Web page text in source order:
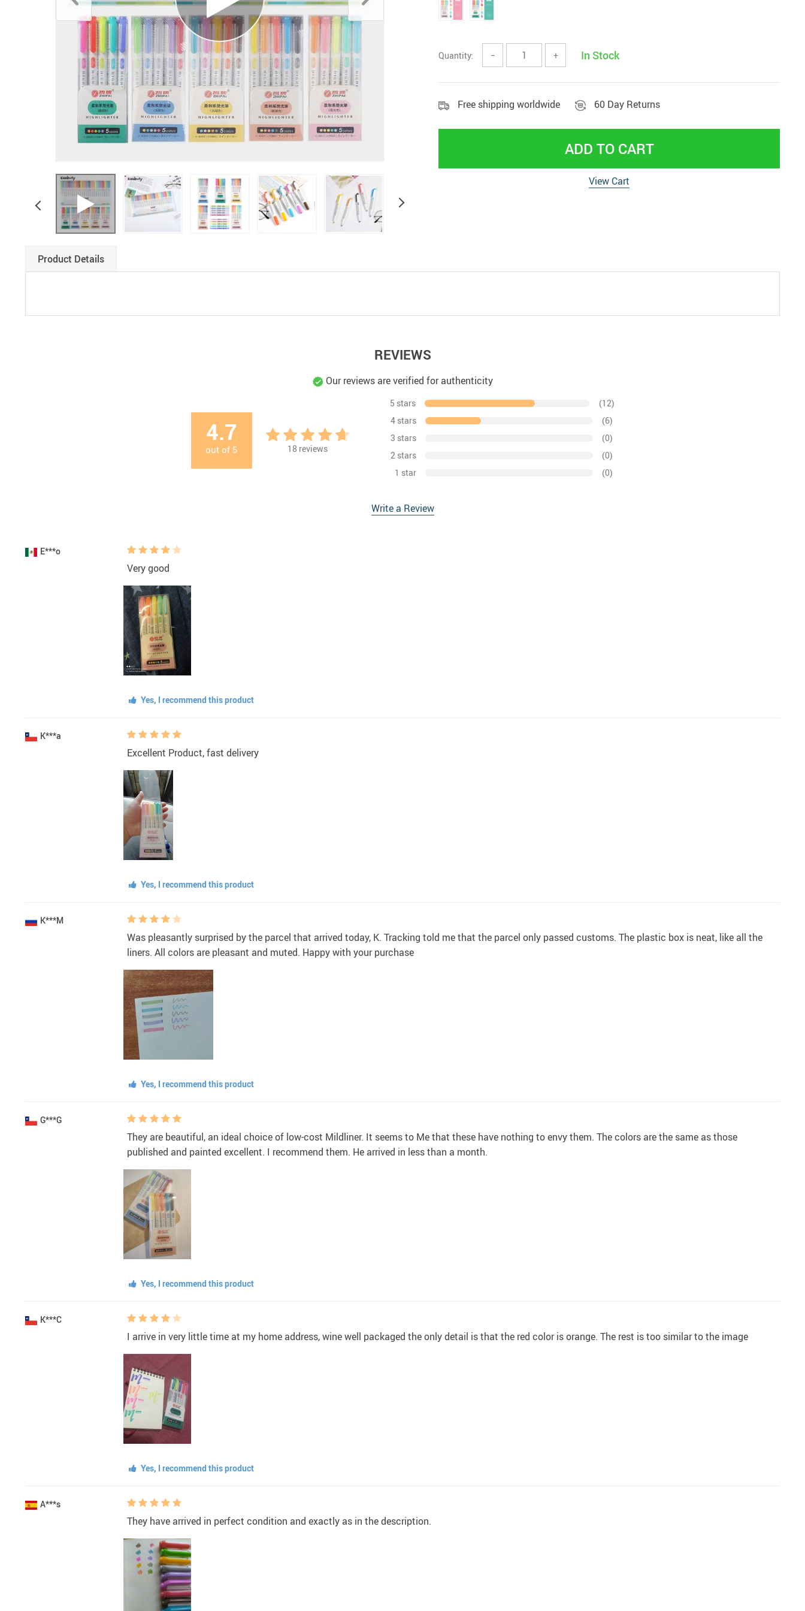
Boys Clothing
textile and decor
Quantity: − + In Stock
Free shipping worldwide 60 Day Returns
ADD TO CART
View Cart
Product Details
REVIEWS
Our reviews are verified for authenticity
4.7
out of 5 18 reviews
5 stars
(12)
4 stars
(6)
3 stars
(0)
2 stars
(0)
1 star
(0)
Write a Review
E***o
Very good
Yes, I recommend this product
K***a
Excellent Product, fast delivery
Yes, I recommend this product
K***M
Was pleasantly surprised by the parcel that arrived today, K. Tracking told me that the parcel only passed customs. The plastic box is neat, like all the
liners. All colors are pleasant and muted. Happy with your purchase
Yes, I recommend this product
G***G
They are beautiful, an ideal choice of low-cost Mildliner. It seems to Me that these have nothing to envy them. The colors are the same as those
published and painted excellent. I recommend them. He arrived in less than a month.
Yes, I recommend this product
K***C
I arrive in very little time at my home address, wine well packaged the only detail is that the red color is orange. The rest is too similar to the image
Yes, I recommend this product
A***s
They have arrived in perfect condition and exactly as in the description.